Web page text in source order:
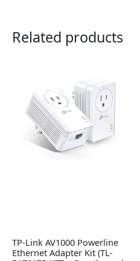
Related products
TP-Link AV1000 Powerline
Ethernet Adapter Kit (TL-